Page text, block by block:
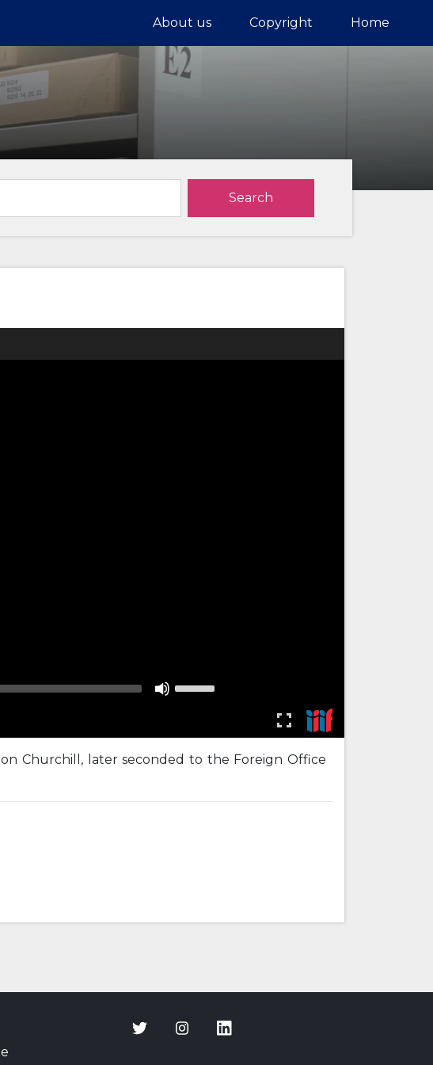
About us Copyright Home
Search
Churchill, later seconded to the Foreign Office